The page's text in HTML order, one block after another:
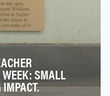
SMALL